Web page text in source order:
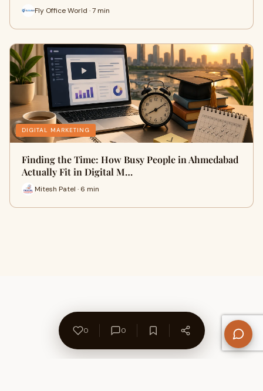
Fly Office World · 7 min
DIGITAL MARKETING
Finding the Time: How Busy People in Ahmedabad
Actually Fit in Digital M…
Mitesh Patel · 6 min
0 0